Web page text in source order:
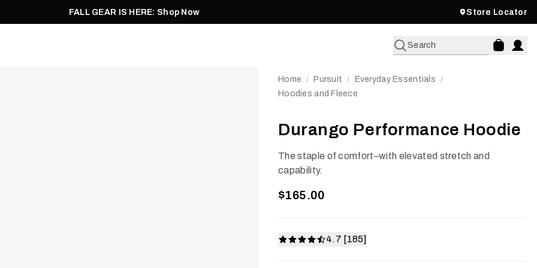
FALL GEAR IS HERE: Shop Now Store Locator
Search
Home / Pursuit / Everyday Essentials /
Hoodies and Fleece
Durango Performance Hoodie
The staple of comfort–with elevated stretch and
capability.
$165.00
4.7 [185]